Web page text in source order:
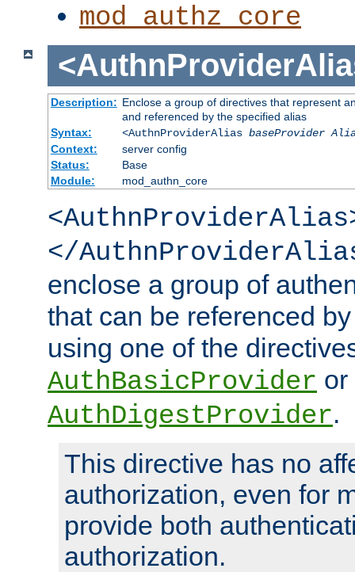
mod_authz_core
Description: Enclose a group of directives that represent
and referenced by the specified alias
Syntax:
<AuthnProviderAlias baseProvider
Context:
server config
Status:
Base
Module:
mod_authn_core
</
enclose a group of
that can be referenced
using one of the
AuthBasicProvider or
AuthDigestProvider.
This directive has no
authorization, even for
provide both
authorization.